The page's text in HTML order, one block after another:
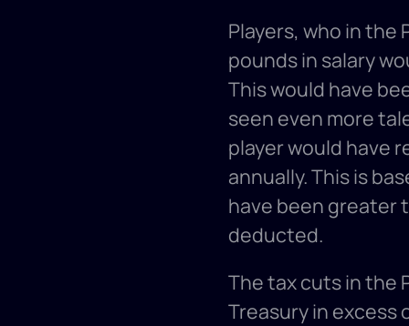
Players, who in the
pounds in salary
This would have
seen even more
player would have
annually. This is
have been greater
deducted.
The tax cuts in the
Treasury in excess